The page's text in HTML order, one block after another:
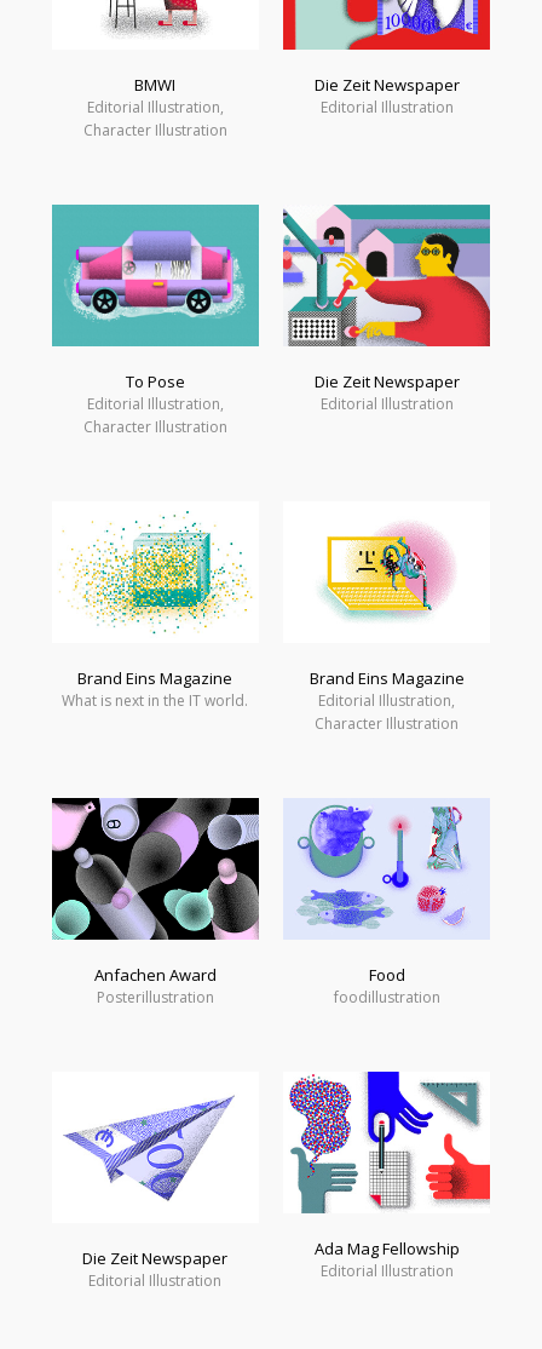
BMWI
Editorial Illustration,
Character Illustration
Die Zeit Newspaper
Editorial Illustration
To Pose
Editorial Illustration,
Character Illustration
Die Zeit Newspaper
Editorial Illustration
Brand Eins Magazine
What is next in the IT world.
Brand Eins Magazine
Editorial Illustration,
Character Illustration
Anfachen Award
Posterillustration
Food
foodillustration
Die Zeit Newspaper
Editorial Illustration
Ada Mag Fellowship
Editorial Illustration